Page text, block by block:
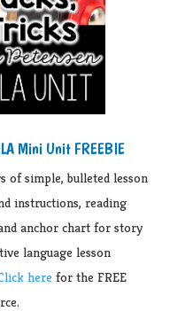
Mini Unit FREEBIE
of simple, bulleted lesson
instructions, reading
anchor chart for story
language lesson
here for the FREE